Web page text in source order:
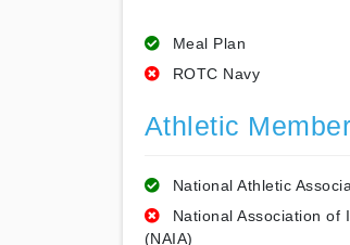
Meal Plan
ROTC Navy
Athletic
National Athletic
National Association of
(NAIA)